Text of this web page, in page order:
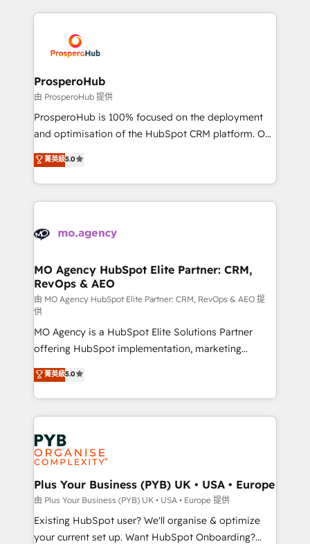
record of business transformation, our growth-first
approach has helped brands dominate their
onboarding and implementation, web design, sales
extensive experience working with tech companies
and manufacturers since 2002, we are committed to
empowering our clients and developing their
autonomy. Get to grips with HubSpot through
guided implementation and seamless integration of
the CRM platform into your digital ecosystem. Would
marketing strategy? We'll provide support tailored
to your needs and sales objectives. With 125+
Accreditations. Based in Canada (coast to coast), our
services are offered in both English & French.
ProsperoHub
由 ProsperoHub 提供
ProsperoHub is 100% focused on the deployment
and optimisation of the HubSpot CRM platform. Our
highly experienced team of solutions experts will
ensure that you achieve maximum adoption and
ROI from your HubSpot investment. Use our
extensive HubSpot, sales, marketing, service and
HubSpot journey, design and implement your
infrastructure to life. Our collaborative approach
keeps you in control whilst we plan and support the
route to your revenue goals. We have successfully
supported over 500 organisations with HubSpot
implementation, optimisation, training, and
adoption assurance. Our tried and tested Roadmap
methodology will ensure that you receive the best
deployment experience possible. Whether you are
new to HubSpot or seeking to turn around a poor
install, our team have the change management
expertise to deliver the solutions you need.
菁英級5.0
MO Agency HubSpot Elite Partner: CRM,
RevOps & AEO
由 MO Agency HubSpot Elite Partner: CRM, RevOps & AEO 提
供
MO Agency is a HubSpot Elite Solutions Partner
offering HubSpot implementation, marketing
automation, CRM and RevOps consulting, data
architecture, sales enablement, lifecycle automation,
lead scoring and revenue reporting. HubSpot,
Salesforce and integrated enterprise stacks. Digital
Marketing, Answer Engine Optimisation, and
Generative Engine Optimisation (AI Search),
HubSpot Content Hub, WordPress development,
B2B SEO, paid media, and content. We work with
enterprise and growth-led companies across
technology, professional services, financial services
and industrial sectors. Offices in Johannesburg, Cape
菁英級5.0
Plus Your Business (PYB) UK • USA • Europe
由 Plus Your Business (PYB) UK • USA • Europe 提供
Existing HubSpot user? We'll organise & optimize
your current set up. Want HubSpot Onboarding?